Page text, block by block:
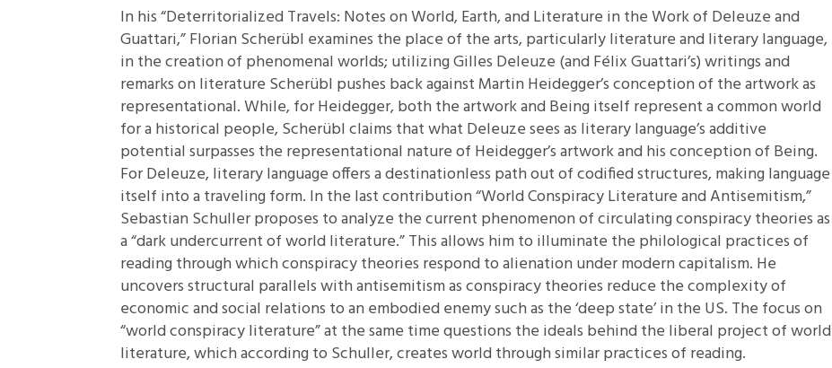
In his“Deterritorialized Travels: Notes on World, Earth, and Literature in the Work of Deleuze and
Guattari,”Florian Scherübl examines the place of the arts, particularly literature and literary language,
in the creation of phenomenal worlds; utilizing Gilles Deleuze (and Félix Guattari’s) writings and
remarks on literature Scherübl pushes back against Martin Heidegger’s conception of the artwork as
representational. While, for Heidegger, both the artwork and Being itself represent a common world
for a historical people, Scherübl claims that what Deleuze sees as literary language’s additive
potential surpasses the representational nature of Heidegger’s artwork and his conception of Being.
For Deleuze, literary language offers a destinationless path out of codified structures, making language
itself into a traveling form. In the last contribution“World Conspiracy Literature and Antisemitism,”
Sebastian Schuller proposes to analyze the current phenomenon of circulating conspiracy theories as
a “dark undercurrent of world literature.” This allows him to illuminate the philological practices of
reading through which conspiracy theories respond to alienation under modern capitalism. He
uncovers structural parallels with antisemitism as conspiracy theories reduce the complexity of
economic and social relations to an embodied enemy such as the ‘deep state’ in the US. The focus on
“world conspiracy literature” at the same time questions the ideals behind the liberal project of world
literature, which according to Schuller, creates world through similar practices of reading.